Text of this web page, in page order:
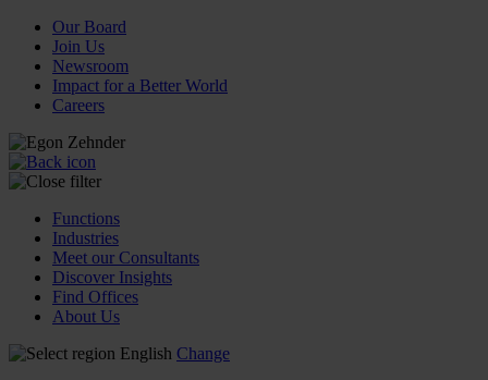
Our Board
Join Us
Newsroom
Impact for a Better World
Careers
Functions
Industries
Meet our Consultants
Discover Insights
Find Offices
About Us
English Change